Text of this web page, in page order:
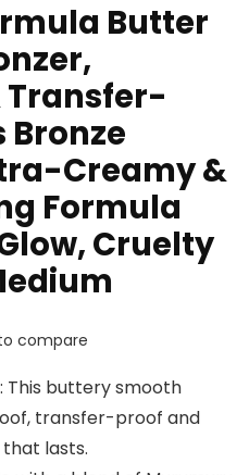
Butter
Bronze
Creamy &
Formula
Cruelty
compare
This buttery smooth
transfer-proof and
lasts.